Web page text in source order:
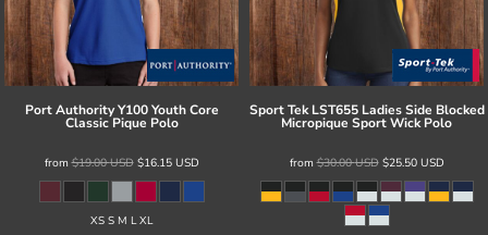
Port Authority Y100 Youth Core
Classic Pique Polo
from$19.00USD$16.15 USD
XS S M L XL
Sport Tek LST655 Ladies Side Blocked
Micropique Sport Wick Polo
from$30.00USD$25.50 USD